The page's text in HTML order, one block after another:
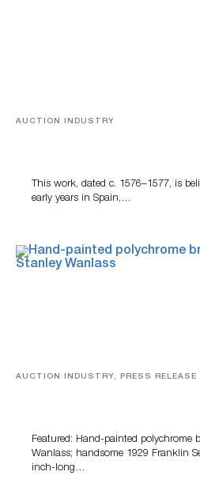
AUCTION INDUSTRY
This work, dated c. 1576–1577, is
early years in Spain,…
AUCTION INDUSTRY, PRESS RELEASE
Featured: Hand-painted polychrome
Wanlass; handsome 1929 Franklin
inch-long…